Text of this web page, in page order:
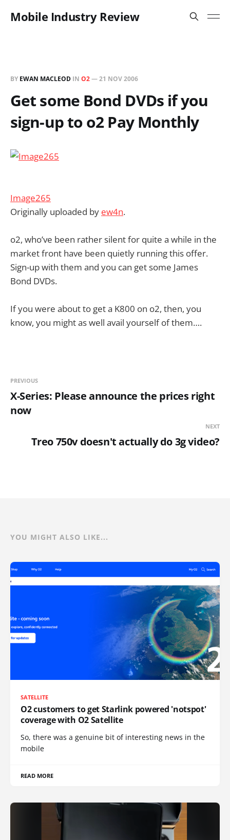
Mobile Industry Review
BY EWAN MACLEOD IN O2—21 NOV 2006
Get some Bond DVDs if you
sign-up to o2 Pay Monthly
Image265
Originally uploaded by ew4n.
o2, who’ve been rather silent for quite a while in the
market front have been quietly running this offer.
Sign-up with them and you can get some James
Bond DVDs.
If you were about to get a K800 on o2, then, you
know, you might as well avail yourself of them….
PREVIOUS
X-Series: Please announce the prices right
now
NEXT
Treo 750v doesn't actually do 3g video?
YOU MIGHT ALSO LIKE...
SATELLITE
O2 customers to get Starlink powered 'notspot'
coverage with O2 Satellite
So, there was a genuine bit of interesting news in the
mobile
READ MORE